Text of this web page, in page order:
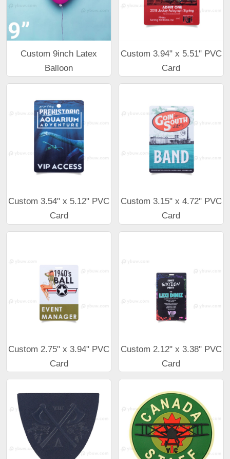
Custom 9inch Latex
Balloon
Custom 3.94" x 5.51" PVC
Card
Custom 3.54" x 5.12" PVC
Card
Custom 3.15" x 4.72" PVC
Card
Custom 2.75" x 3.94" PVC
Card
Custom 2.12" x 3.38" PVC
Card